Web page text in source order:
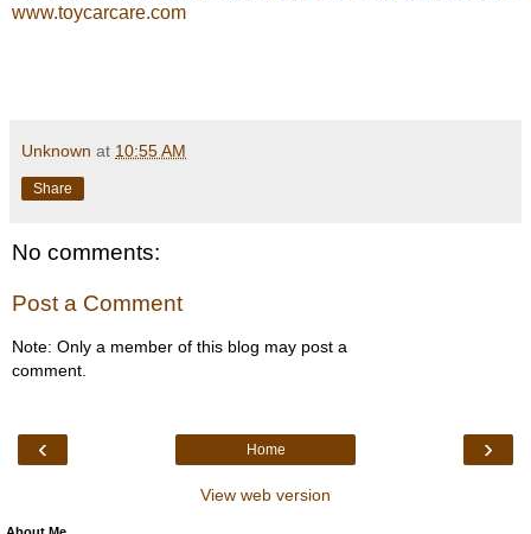
www.toycarcare.com
Unknown at 10:55 AM
Share
No comments:
Post a Comment
Note: Only a member of this blog may post a
comment.
‹ ›
Home
View web version